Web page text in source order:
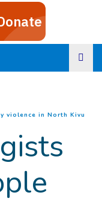
violence in North Kivu